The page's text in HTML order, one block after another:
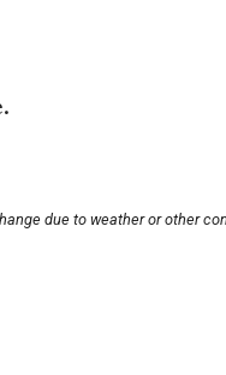
due to weather or other